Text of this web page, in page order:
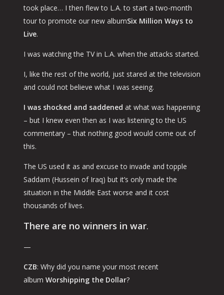
took place… I then flew to L.A. to start a two-month
tour to promote our new albumSix Million Ways to
Live.
I was watching the TV in L.A. when the attacks started.
I, like the rest of the world, just stared at the television
and could not believe what I was seeing.
I was shocked and saddened at what was happening
– but I knew even then as I was listening to the US
commentary – that nothing good would come out of
this.
The US used it as and excuse to invade and topple
Saddam (Hussein of Iraq) but it’s only made the
situation in the Middle East worse and it cost
thousands of lives.
There are no winners in war.
—
CZB: Why did you name your most recent
album Worshipping the Dollar?